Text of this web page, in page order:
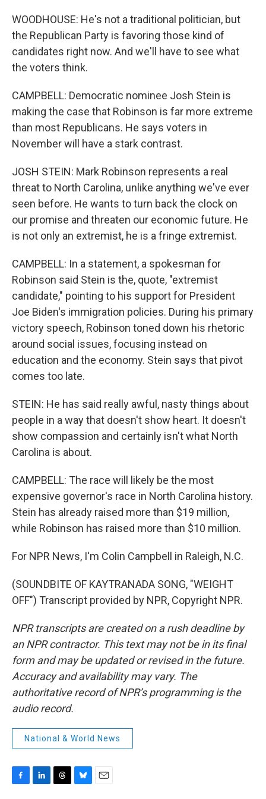
WOODHOUSE: He's not a traditional politician, but
the Republican Party is favoring those kind of
candidates right now. And we'll have to see what
the voters think.
CAMPBELL: Democratic nominee Josh Stein is
making the case that Robinson is far more extreme
than most Republicans. He says voters in
November will have a stark contrast.
JOSH STEIN: Mark Robinson represents a real
threat to North Carolina, unlike anything we've ever
seen before. He wants to turn back the clock on
our promise and threaten our economic future. He
is not only an extremist, he is a fringe extremist.
CAMPBELL: In a statement, a spokesman for
Robinson said Stein is the, quote, "extremist
candidate," pointing to his support for President
Joe Biden's immigration policies. During his primary
victory speech, Robinson toned down his rhetoric
around social issues, focusing instead on
education and the economy. Stein says that pivot
comes too late.
STEIN: He has said really awful, nasty things about
people in a way that doesn't show heart. It doesn't
show compassion and certainly isn't what North
Carolina is about.
CAMPBELL: The race will likely be the most
expensive governor's race in North Carolina history.
Stein has already raised more than $19 million,
while Robinson has raised more than $10 million.
For NPR News, I'm Colin Campbell in Raleigh, N.C.
(SOUNDBITE OF KAYTRANADA SONG, "WEIGHT
OFF") Transcript provided by NPR, Copyright NPR.
NPR transcripts are created on a rush deadline by
an NPR contractor. This text may not be in its final
form and may be updated or revised in the future.
Accuracy and availability may vary. The
authoritative record of NPR’s programming is the
audio record.
National & World News